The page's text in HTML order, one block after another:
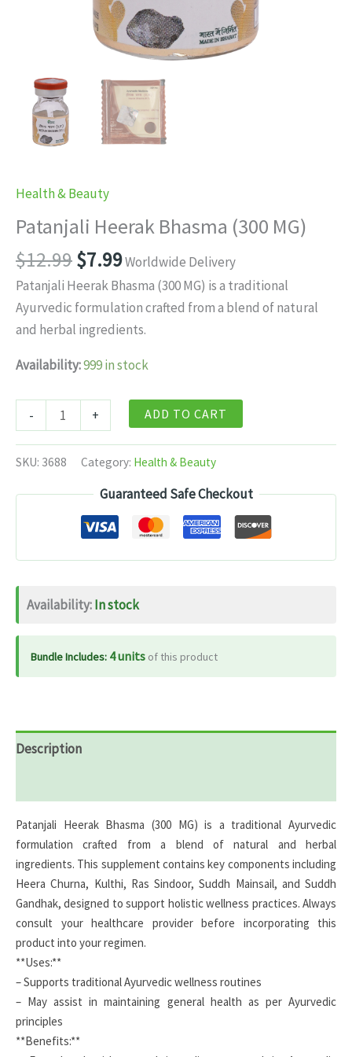
Health & Beauty
Patanjali Heerak Bhasma (300 MG)
$12.99Original
price
was:
$12.99.
$7.99Current
price
is:
$7.99.
Worldwide Delivery
Patanjali Heerak Bhasma (300 MG) is a traditional
Ayurvedic formulation crafted from a blend of natural
and herbal ingredients.
Availability:999 in stock
-
Patanjali
Heerak
Bhasma
MG)
+ ADD TO CART
SKU: 3688 Category: Health & Beauty
Guaranteed Safe Checkout
Availability:In stock
Bundle Includes: 4 units of this product
Description
Patanjali Heerak Bhasma (300 MG) is a traditional Ayurvedic
formulation crafted from a blend of natural and herbal
ingredients. This supplement contains key components including
Heera Churna, Kulthi, Ras Sindoor, Suddh Mainsail, and Suddh
Gandhak, designed to support holistic wellness practices. Always
consult your healthcare provider before incorporating this
product into your regimen.
**Uses:**
– Supports traditional Ayurvedic wellness routines
– May assist in maintaining general health as per Ayurvedic
principles
**Benefits:**